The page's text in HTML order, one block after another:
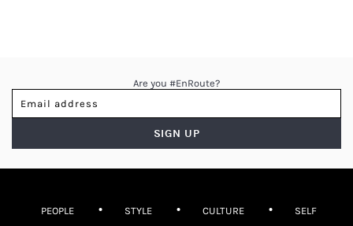
Are you #EnRoute?
PEOPLE STYLE CULTURE SELF